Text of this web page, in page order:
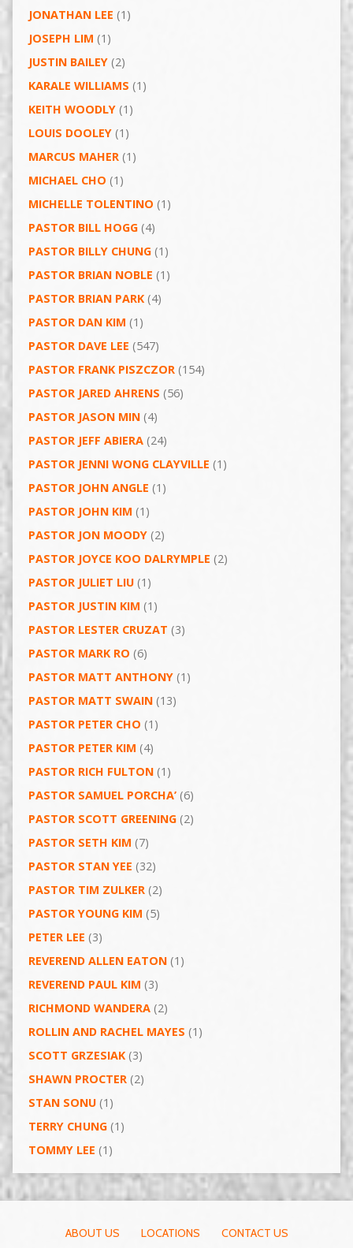
JONATHAN LEE (1)
JOSEPH LIM (1)
JUSTIN BAILEY(2)
KARALE WILLIAMS (1)
KEITH WOODLY(1)
LOUIS DOOLEY(1)
MARCUS MAHER(1)
MICHAEL CHO (1)
MICHELLE TOLENTINO (1)
PASTOR BILL HOGG(4)
PASTOR BILLY CHUNG(1)
PASTOR BRIAN NOBLE (1)
PASTOR BRIAN PARK(4)
PASTOR DAN KIM (1)
PASTOR DAVE LEE (547)
PASTOR FRANK PISZCZOR(154)
PASTOR JARED AHRENS (56)
PASTOR JASON MIN(4)
PASTOR JEFF ABIERA(24)
PASTOR JENNI WONG CLAYVILLE (1)
PASTOR JOHN ANGLE (1)
PASTOR JOHN KIM (1)
PASTOR JON MOODY(2)
PASTOR JOYCE KOO DALRYMPLE (2)
PASTOR JULIET LIU(1)
PASTOR JUSTIN KIM (1)
PASTOR LESTER CRUZAT (3)
PASTOR MARK RO (6)
PASTOR MATT ANTHONY(1)
PASTOR MATT SWAIN(13)
PASTOR PETER CHO (1)
PASTOR PETER KIM (4)
PASTOR RICH FULTON(1)
PASTOR SAMUEL PORCHA’(6)
PASTOR SCOTT GREENING(2)
PASTOR SETH KIM (7)
PASTOR STAN YEE (32)
PASTOR TIM ZULKER(2)
PASTOR YOUNG KIM (5)
PETER LEE (3)
REVEREND ALLEN EATON(1)
REVEREND PAUL KIM (3)
RICHMOND WANDERA(2)
ROLLIN AND RACHEL MAYES (1)
SCOTT GRZESIAK(3)
SHAWN PROCTER(2)
STAN SONU(1)
TERRY CHUNG(1)
TOMMY LEE (1)
ABOUT US LOCATIONS CONTACT US